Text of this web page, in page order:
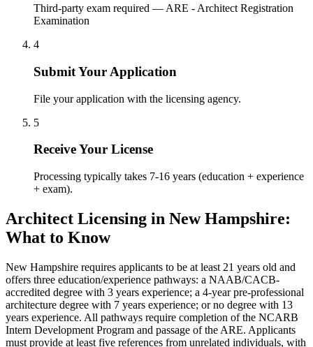
Third-party exam required — ARE - Architect Registration
Examination
4
Submit Your Application
File your application with the licensing agency.
5
Receive Your License
Processing typically takes 7-16 years (education + experience
+ exam).
Architect Licensing in New Hampshire:
What to Know
New Hampshire requires applicants to be at least 21 years old and
offers three education/experience pathways: a NAAB/CACB-
accredited degree with 3 years experience; a 4-year pre-professional
architecture degree with 7 years experience; or no degree with 13
years experience. All pathways require completion of the NCARB
Intern Development Program and passage of the ARE. Applicants
must provide at least five references from unrelated individuals, with